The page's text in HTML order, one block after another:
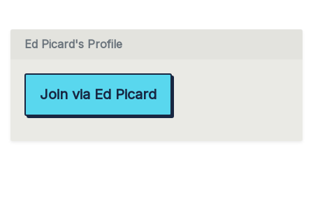
Ed Picard's Profile
Join via Ed Picard